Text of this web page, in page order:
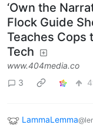
‘Own the
Flock Guide
Teaches Cops
Tech
www.404media.co
3
LammaLemma